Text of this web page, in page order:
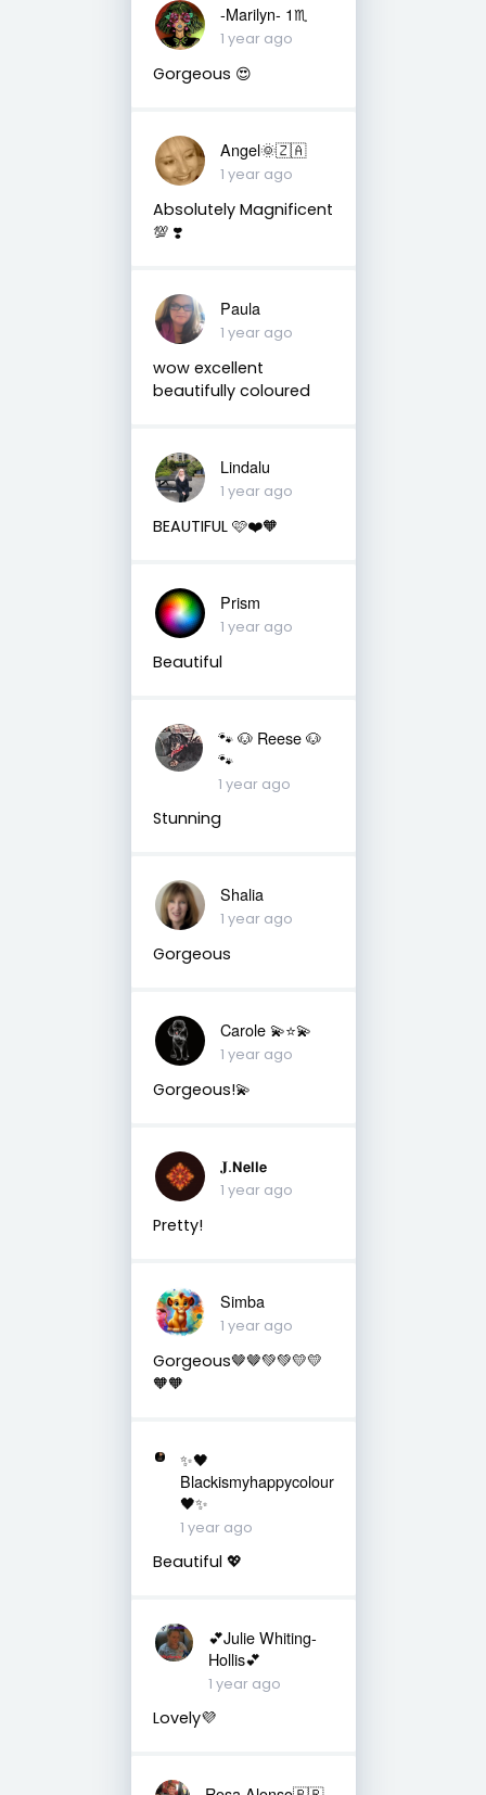
-Marilyn- 1♏
1 year ago
Gorgeous 😍
Angel🌞🇿🇦
1 year ago
Absolutely Magnificent
💯 ❣️
Paula
1 year ago
wow excellent
beautifully coloured
Lindalu
1 year ago
BEAUTIFUL 🩷❤️🧡
Prism
1 year ago
Beautiful
🐾 🐶 Reese 🐶
🐾
1 year ago
Stunning
Shalia
1 year ago
Gorgeous
Carole 💫⭐️💫
1 year ago
Gorgeous!💫
𝐉.𝝢𝗲𝗹𝗹𝗲
1 year ago
Pretty!
Simba
1 year ago
Gorgeous🤎🤎💚💚💛💛
🧡🧡
✨🖤
Blackismyhappycolour
🖤✨
1 year ago
Beautiful 💖
💕Julie Whiting-
Hollis💕
1 year ago
Lovely💜